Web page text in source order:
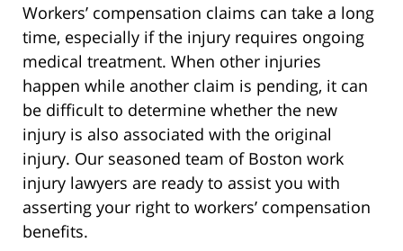
Workers’ compensation claims can take a long
time, especially if the injury requires ongoing
medical treatment. When other injuries
happen while another claim is pending, it can
be difficult to determine whether the new
injury is also associated with the original
injury. Our seasoned team of Boston work
injury lawyers are ready to assist you with
asserting your right to workers’ compensation
benefits.